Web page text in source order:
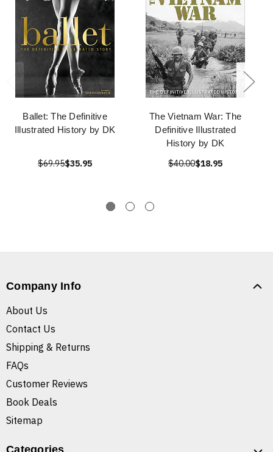
Ballet: The Definitive
Illustrated History by DK
$69.95$35.95
The Vietnam War: The
Definitive Illustrated
History by DK
$40.00$18.95
Company Info
About Us
Contact Us
Shipping & Returns
FAQs
Customer Reviews
Book Deals
Sitemap